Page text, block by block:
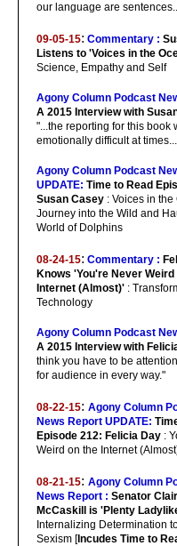
our language are
09-05-15: Commentary :
Listens to 'Voices in the
Science, Empathy and Self
Agony Column Podcast
A 2015 Interview with
"...the reporting for this book
emotionally difficult at
Agony Column Podcast
UPDATE: Time to Read
Susan Casey : Voices in the
Journey into the Wild and
World of Dolphins
08-24-15: Commentary :
Knows 'You're Never Weird
Internet (Almost)' :
Technology
Agony Column Podcast
A 2015 Interview with
think you have to be
for audience in every way."
08-22-15: Agony Column
News Report UPDATE:
Episode 212: Felicia Day :
Weird on the Internet
08-21-15: Agony Column
News Report : Senator
McCaskill is 'Plenty
Internalizing Determination
Sexism [Incudes Time to